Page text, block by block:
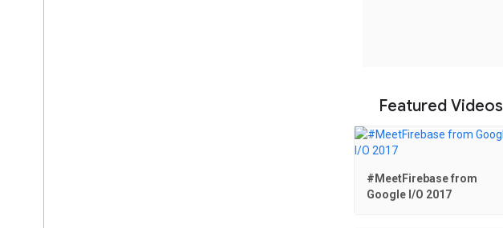
Featured Videos
#MeetFirebase from
Google I/O 2017